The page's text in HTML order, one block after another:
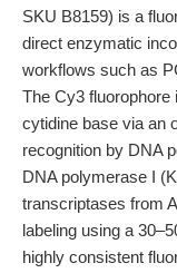
SKU B8159) is a
direct enzymatic
workflows such as
The Cy3 fluorophore
cytidine base via an
recognition by DNA
DNA polymerase I
transcriptases from
labeling using a
highly consistent